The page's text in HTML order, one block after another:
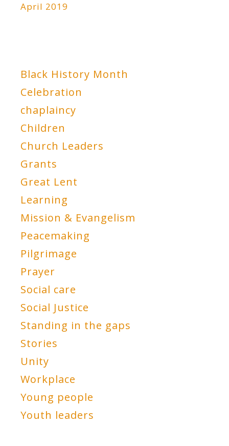
April 2019
Black History Month
Celebration
chaplaincy
Children
Church Leaders
Grants
Great Lent
Learning
Mission & Evangelism
Peacemaking
Pilgrimage
Prayer
Social care
Social Justice
Standing in the gaps
Stories
Unity
Workplace
Young people
Youth leaders